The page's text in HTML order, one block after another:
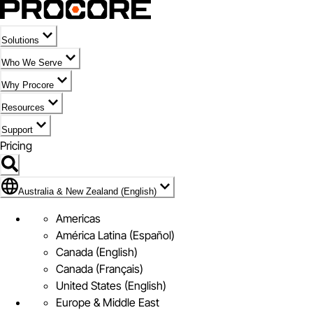
Solutions
Who We Serve
Why Procore
Resources
Support
Pricing
Flag Icon of Australia & New Zealand (English)
Australia & New Zealand (English)
Americas
América Latina (Español)
Canada (English)
Canada (Français)
United States (English)
Europe & Middle East